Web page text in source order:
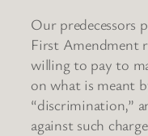
Our predecessors
First Amendment
willing to pay to
on what is meant
“discrimination,”
against such